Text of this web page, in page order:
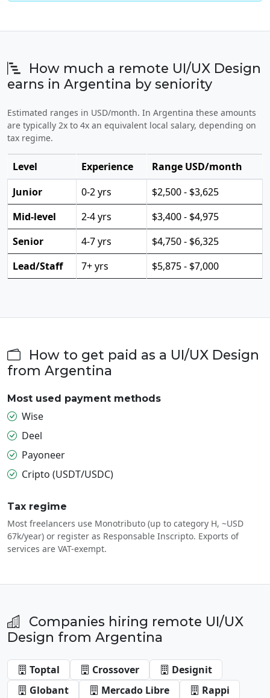
How much a remote UI/UX Design
earns in Argentina by seniority
Estimated ranges in USD/month. In Argentina these amounts
are typically 2x to 4x an equivalent local salary, depending on
tax regime.
Level Experience
Range USD/month
Junior
0-2 yrs
$2,500 - $3,625
Mid-level
2-4 yrs
$3,400 - $4,975
Senior
4-7 yrs
$4,750 - $6,325
Lead/Staff
7+ yrs $5,875 - $7,000
How to get paid as a UI/UX Design
from Argentina
Most used payment methods
Wise
Deel
Payoneer
Cripto (USDT/USDC)
Tax regime
Most freelancers use Monotributo (up to category H, ~USD
67k/year) or register as Responsable Inscripto. Exports of
services are VAT-exempt.
Companies hiring remote UI/UX
Design from Argentina
Toptal Crossover
Designit
Globant
Mercado Libre
Rappi